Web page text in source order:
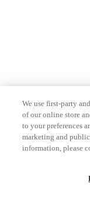
We use first-party
of our online store
to your preferences
marketing and
information, please